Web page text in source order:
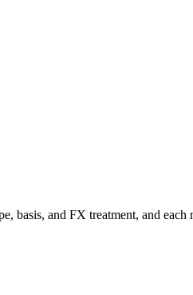
basis, and FX treatment, and